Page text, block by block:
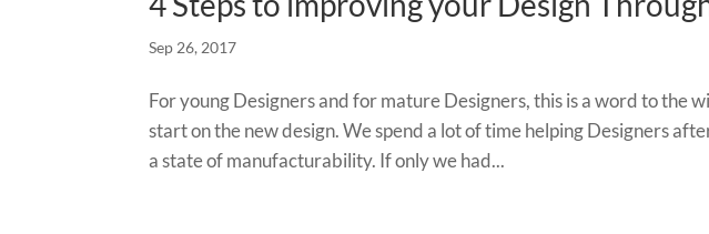
Sep 26, 2017
For young Designers and for mature Designers, this is a word to the
start on the new design. We spend a lot of time helping Designers
a state of manufacturability. If only we had...